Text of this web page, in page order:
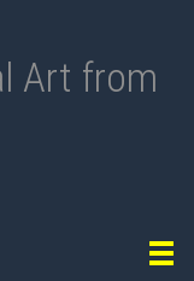
Art from